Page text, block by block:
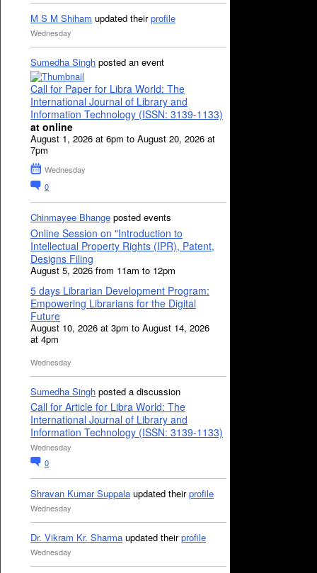
M S M Shiham updated theirprofile
Wednesday
Sumedha Singh posted an event
Call for Paper for Libra World: The
International Journal of Library and
Information Technology (ISSN: 3139-1133)
at online
August 1, 2026 at 6pm to August 20, 2026 at
7pm
Wednesday
0
Chinmayee Bhange posted events
Online Session on "Introduction to
Intellectual Property Rights (IPR), Patent,
Designs Filing
August 5, 2026 from 11am to 12pm
5 days Librarian Development Program:
Empowering Librarians for the Digital
Future
August 10, 2026 at 3pm to August 14, 2026
at 4pm
Wednesday
Sumedha Singh posted a discussion
Call for Article for Libra World: The
International Journal of Library and
Information Technology (ISSN: 3139-1133)
Wednesday
0
Shravan Kumar Suppala updated theirprofile
Wednesday
Dr. Vikram Kr. Sharma updated theirprofile
Wednesday